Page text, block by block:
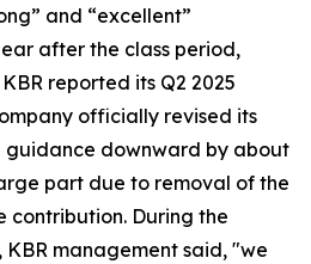
and “excellent”
after the class period,
reported its Q2 2025
officially revised its
guidance downward by about
part due to removal of the
contribution. During the
management said, "we